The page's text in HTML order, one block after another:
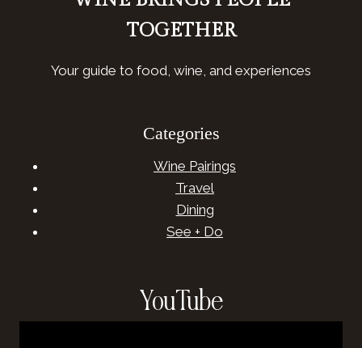
TOGETHER
Your guide to food, wine, and experiences
Categories
Wine Pairings
Travel
Dining
See + Do
YouTube